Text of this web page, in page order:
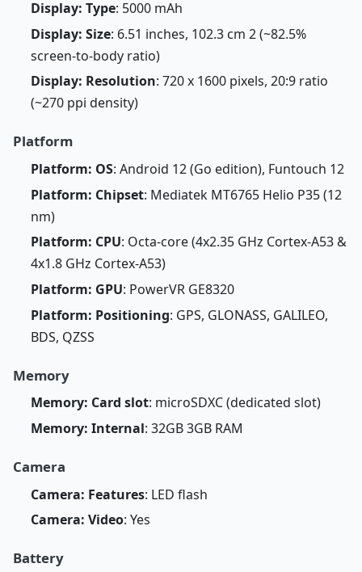
Display: Type: 5000 mAh
Display: Size: 6.51 inches, 102.3 cm 2 (~82.5%
screen-to-body ratio)
Display: Resolution: 720 x 1600 pixels, 20:9 ratio
(~270 ppi density)
Platform
Platform: OS: Android 12 (Go edition), Funtouch 12
Platform: Chipset: Mediatek MT6765 Helio P35 (12
nm)
Platform: CPU: Octa-core (4x2.35 GHz Cortex-A53 &
4x1.8 GHz Cortex-A53)
Platform: GPU: PowerVR GE8320
Platform: Positioning: GPS, GLONASS, GALILEO,
BDS, QZSS
Memory
Memory: Card slot: microSDXC (dedicated slot)
Memory: Internal: 32GB 3GB RAM
Camera
Camera: Features: LED flash
Camera: Video: Yes
Battery